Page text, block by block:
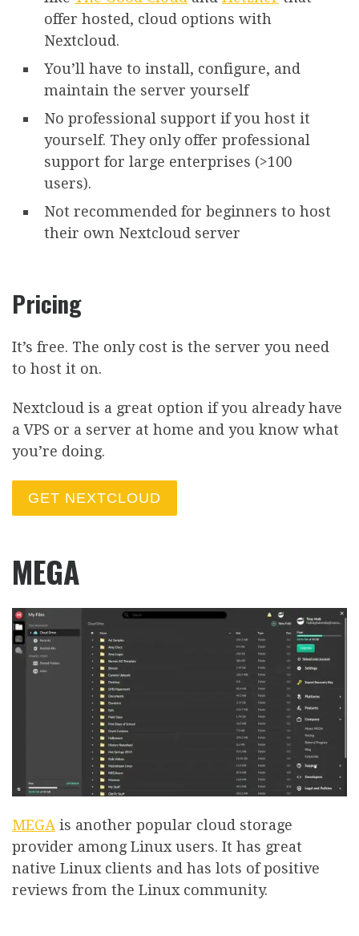
offer hosted, cloud options with
Nextcloud.
You’ll have to install, configure, and
maintain the server yourself
No professional support if you host it
yourself. They only offer professional
support for large enterprises (>100
users).
Not recommended for beginners to host
their own Nextcloud server
Pricing
It’s free. The only cost is the server you need
to host it on.
Nextcloud is a great option if you already have
a VPS or a server at home and you know what
you’re doing.
GET NEXTCLOUD
MEGA
MEGA is another popular cloud storage
provider among Linux users. It has great
native Linux clients and has lots of positive
reviews from the Linux community.